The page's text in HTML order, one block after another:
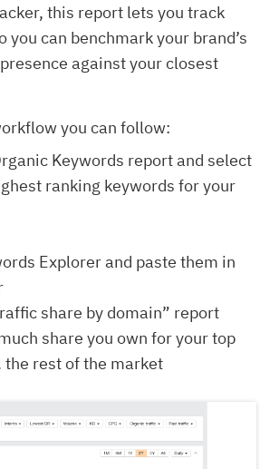
this report lets you track
you can benchmark your brand’s
against your closest
you can follow:
Keywords report and select
ranking keywords for your
Explorer and paste them in
share by domain” report
share you own for your top
the rest of the market